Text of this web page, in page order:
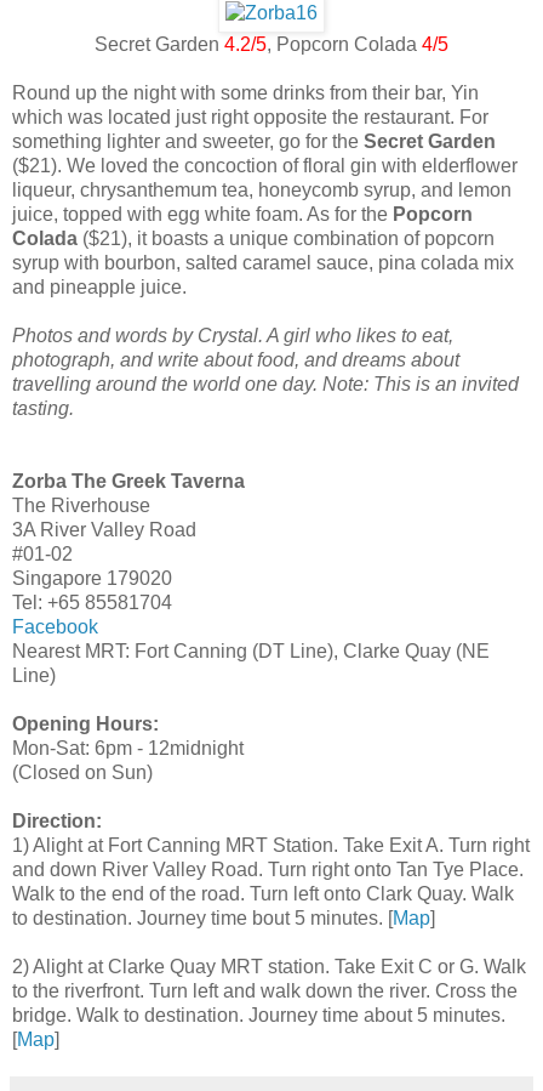
Secret Garden 4.2/5, Popcorn Colada 4/5
Round up the night with some drinks from their bar, Yin
which was located just right opposite the restaurant. For
something lighter and sweeter, go for the Secret Garden
($21). We loved the concoction of floral gin with elderflower
liqueur, chrysanthemum tea, honeycomb syrup, and lemon
juice, topped with egg white foam. As for the Popcorn
Colada ($21), it boasts a unique combination of popcorn
syrup with bourbon, salted caramel sauce, pina colada mix
and pineapple juice.
Photos and words by Crystal. A girl who likes to eat,
photograph, and write about food, and dreams about
travelling around the world one day. Note: This is an invited
tasting.
Zorba The Greek Taverna
The Riverhouse
3A River Valley Road
#01-02
Singapore 179020
Tel: +65 85581704
Facebook
Nearest MRT: Fort Canning (DT Line), Clarke Quay (NE
Line)
Opening Hours:
Mon-Sat: 6pm - 12midnight
(Closed on Sun)
Direction:
1) Alight at Fort Canning MRT Station. Take Exit A. Turn right
and down River Valley Road. Turn right onto Tan Tye Place.
Walk to the end of the road. Turn left onto Clark Quay. Walk
to destination. Journey time bout 5 minutes. [Map]
2) Alight at Clarke Quay MRT station. Take Exit C or G. Walk
to the riverfront. Turn left and walk down the river. Cross the
bridge. Walk to destination. Journey time about 5 minutes.
[Map]